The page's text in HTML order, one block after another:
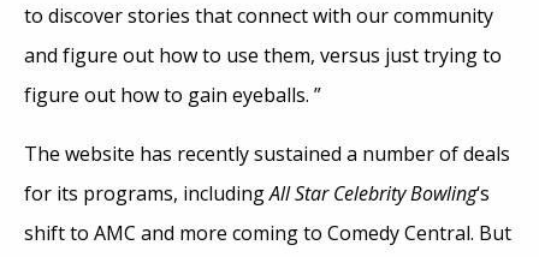
to discover stories that connect with our community
and figure out how to use them, versus just trying to
figure out how to gain eyeballs. ”
The website has recently sustained a number of deals
for its programs, includingAll Star Celebrity Bowling‘s
shift to AMC and more coming to Comedy Central. But